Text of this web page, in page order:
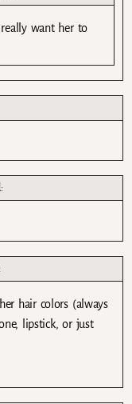
want her to
hair colors (always
lipstick, or just